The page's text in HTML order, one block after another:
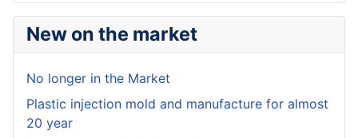
New on the market
No longer in the Market
Plastic injection mold and manufacture for almost
20 year